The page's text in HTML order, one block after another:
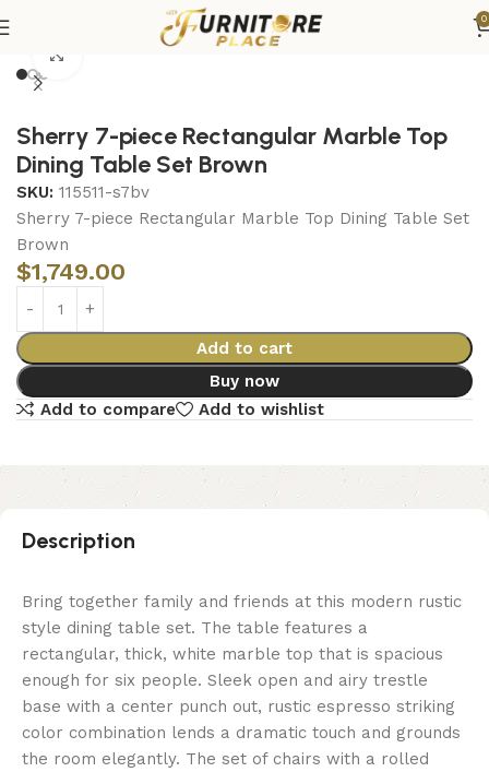
0
Dining Sets
Sherry 7-piece Rectangular Marble Top
Dining Table Set Brown
SKU: 115511-s7bv
Sherry 7-piece Rectangular Marble Top Dining Table Set
Brown
$1,749.00
Add to cart
Buy now
Add to compare
Add to wishlist
Description
Bring together family and friends at this modern rustic
style dining table set. The table features a
rectangular, thick, white marble top that is spacious
enough for six people. Sleek open and airy trestle
base with a center punch out, rustic espresso striking
color combination lends a dramatic touch and grounds
the room elegantly. The set of chairs with a rolled